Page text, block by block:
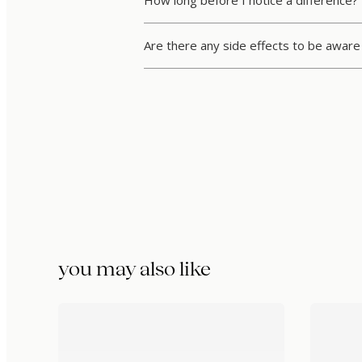
Are there any side effects to be
you may also like